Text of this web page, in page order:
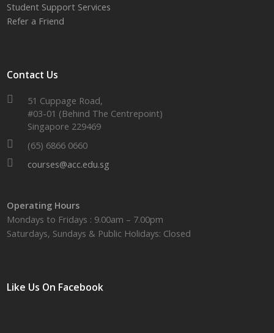
Student Support Services
Refer a Friend
Contact Us
51 Cuppage Road,
#03-01 (Behind The Centrepoint)
Singapore 229469
(65) 6866 0660
courses@acc.edu.sg
Operating Hours
Mondays to Fridays : 9.00am – 7.00pm
Saturdays, Sundays & Public Holidays: Closed
Like Us On Facebook